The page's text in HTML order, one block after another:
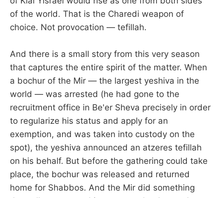
of the world. That is the Charedi weapon of
choice. Not provocation — tefillah.
And there is a small story from this very season
that captures the entire spirit of the matter. When
a bochur of the Mir — the largest yeshiva in the
world — was arrested (he had gone to the
recruitment office in Be'er Sheva precisely in order
to regularize his status and apply for an
exemption, and was taken into custody on the
spot), the yeshiva announced an atzeres tefillah
on his behalf. But before the gathering could take
place, the bochur was released and returned
home for Shabbos. And the Mir did something